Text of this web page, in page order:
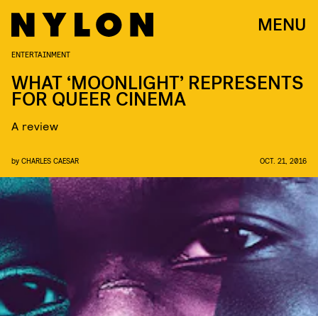
MENU
ENTERTAINMENT
WHAT ‘MOONLIGHT’ REPRESENTS
FOR QUEER CINEMA
A review
by CHARLES CAESAR OCT. 21, 2016